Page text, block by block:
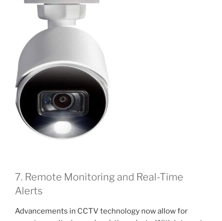
7. Remote Monitoring and Real-Time
Alerts
Advancements in CCTV technology now allow for